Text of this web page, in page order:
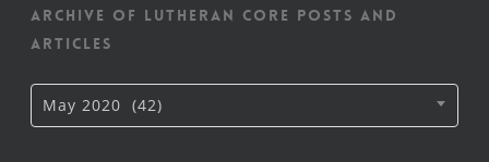
Archive of Lutheran CORE posts and
articles
Archive
Lutheran
May 2020 (42)